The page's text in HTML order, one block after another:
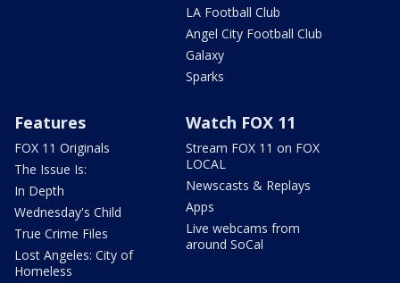
LA Football Club
Angel City Football Club
Galaxy
Sparks
Features
FOX 11 Originals
The Issue Is:
In Depth
Wednesday's Child
True Crime Files
Lost Angeles: City of
Homeless
Watch FOX 11
Stream FOX 11 on FOX
LOCAL
Newscasts & Replays
Apps
Live webcams from
around SoCal